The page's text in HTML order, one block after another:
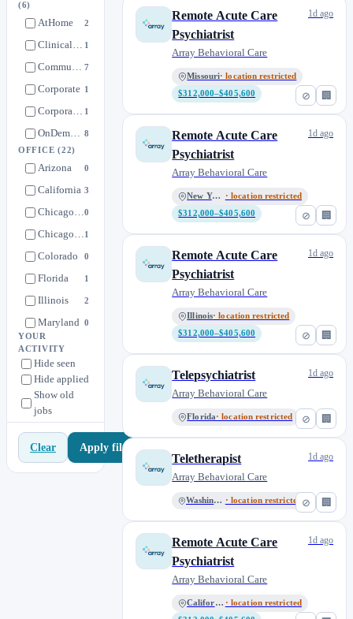
(6)
AtHome 2
Clinical Talent Pool 1
Community Care 7
Corporate 1
Corporate Talent Pool 1
OnDemand 8
OFFICE(22)
Arizona 0
California 3
Chicago HQ (On-Site)0
Chicago HQ (Remote)1
Colorado 0
Florida 1
Illinois 2
Maryland 0
Michigan
Minnesota
Missouri
New Jersey 1
New York 1
YOUR
ACTIVITY
Hide seen
Hide applied
Show old
jobs
Clear Apply filters
⊘ 🏢
Remote Acute Care
Psychiatrist
Array Behavioral Care
Missouri· location restricted
$312,000–$405,600
1d ago
⊘ 🏢
Remote Acute Care
Psychiatrist
Array Behavioral Care
New York
· location restricted
$312,000–$405,600
1d ago
⊘ 🏢
Remote Acute Care
Psychiatrist
Array Behavioral Care
Illinois· location restricted
$312,000–$405,600
1d ago
⊘ 🏢
Telepsychiatrist
Array Behavioral Care
Florida· location restricted
1d ago
⊘ 🏢
Teletherapist
Array Behavioral Care
Washington · location restricted
1d ago
Remote Acute Care
Psychiatrist
Array Behavioral Care
California · location restricted
1d ago